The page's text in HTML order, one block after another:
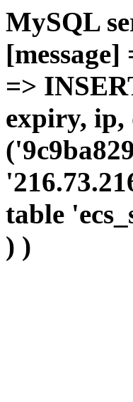
MySQL
=>
expiry, ip,
table
) )